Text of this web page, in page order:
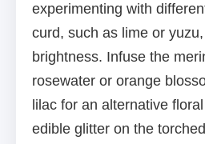
experimenting with
curd, such as lime or
brightness. Infuse the
rosewater or orange
lilac for an alternative
edible glitter on the